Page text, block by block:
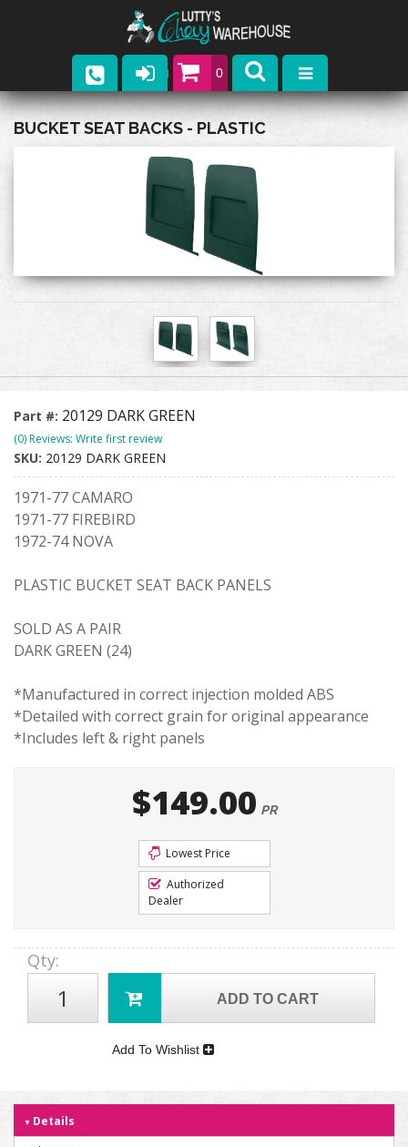
0
Parts
Contact
BUCKET SEAT BACKS - PLASTIC
Part #: 20129 DARK GREEN
(0) Reviews: Write first review
SKU: 20129 DARK GREEN
1971-77 CAMARO
1971-77 FIREBIRD
1972-74 NOVA
PLASTIC BUCKET SEAT BACK PANELS
SOLD AS A PAIR
DARK GREEN (24)
*Manufactured in correct injection molded ABS
*Detailed with correct grain for original appearance
*Includes left & right panels
$149.00 PR
Lowest Price
Authorized
Dealer
Qty:
ADD TO CART
Add To Wishlist
Details